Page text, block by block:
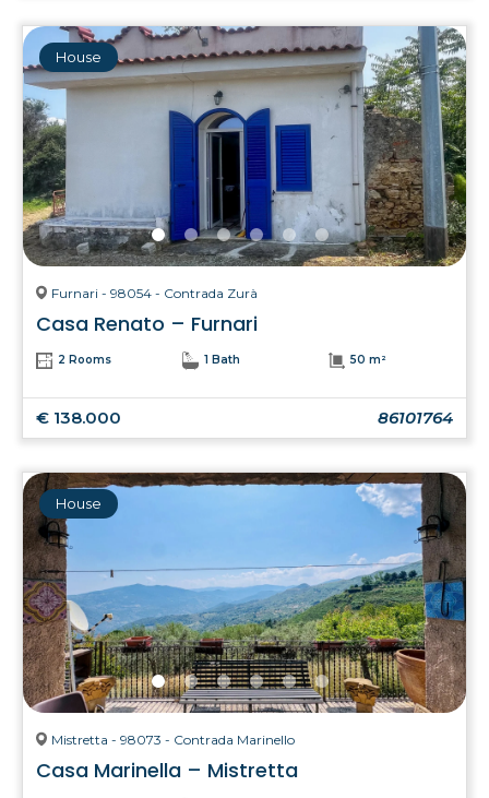
House
Furnari - 98054 - Contrada Zurà
Casa Renato – Furnari
2 Rooms 1 Bath 50 m²
€ 138.000 86101764
House
Mistretta - 98073 - Contrada Marinello
Casa Marinella – Mistretta